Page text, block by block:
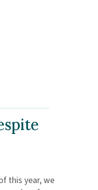
this year, we